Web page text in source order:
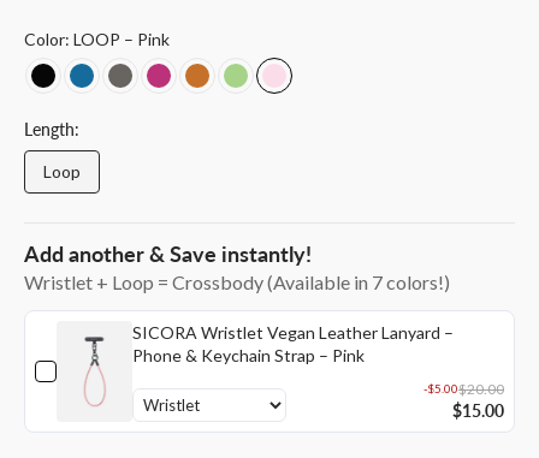
Color: LOOP – Pink
LOOP
Black
LOOPLOOPLOOPLOOP-LOOPLOOP
Length:
LoopVariant
or
unavailable
Add another & Save instantly!
Wristlet + Loop = Crossbody (Available in 7 colors!)
SICORA Wristlet Vegan Leather Lanyard –
Phone & Keychain Strap – Pink
-$5.00$20.00
$15.00